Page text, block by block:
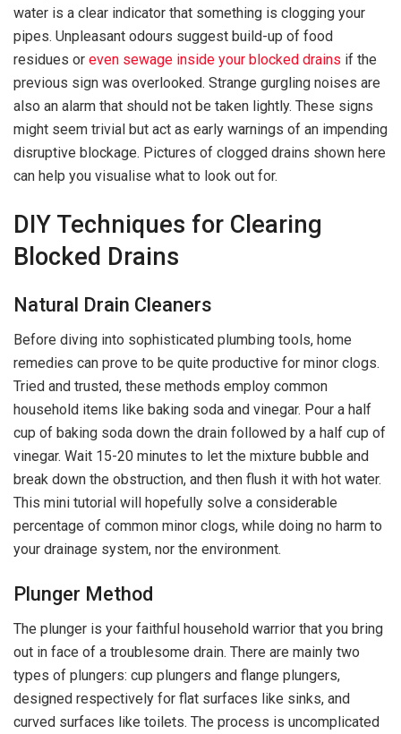
water is a clear indicator that something is clogging your
pipes. Unpleasant odours suggest build-up of food
residues or even sewage inside your blocked drains if the
previous sign was overlooked. Strange gurgling noises are
also an alarm that should not be taken lightly. These signs
might seem trivial but act as early warnings of an impending
disruptive blockage. Pictures of clogged drains shown here
can help you visualise what to look out for.
DIY Techniques for Clearing
Blocked Drains
Natural Drain Cleaners
Before diving into sophisticated plumbing tools, home
remedies can prove to be quite productive for minor clogs.
Tried and trusted, these methods employ common
household items like baking soda and vinegar. Pour a half
cup of baking soda down the drain followed by a half cup of
vinegar. Wait 15-20 minutes to let the mixture bubble and
break down the obstruction, and then flush it with hot water.
This mini tutorial will hopefully solve a considerable
percentage of common minor clogs, while doing no harm to
your drainage system, nor the environment.
Plunger Method
The plunger is your faithful household warrior that you bring
out in face of a troublesome drain. There are mainly two
types of plungers: cup plungers and flange plungers,
designed respectively for flat surfaces like sinks, and
curved surfaces like toilets. The process is uncomplicated